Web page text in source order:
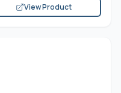
View Product